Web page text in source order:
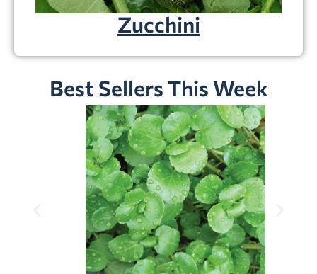
Zucchini
Best Sellers This Week